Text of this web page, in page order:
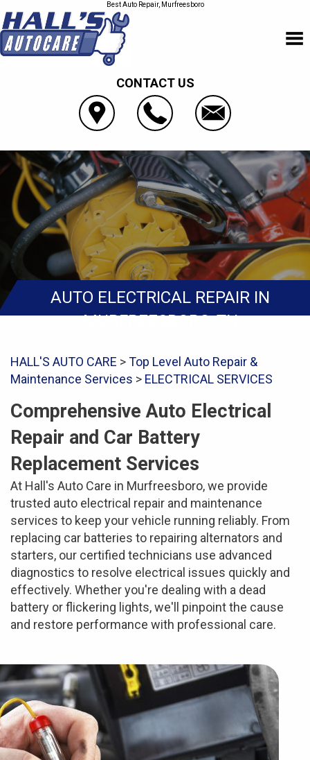
Best Auto Repair, Murfreesboro
CONTACT US
AUTO ELECTRICAL REPAIR IN
MURFREESBORO, TN
HALL'S AUTO CARE >Top Level Auto Repair &
Maintenance Services > ELECTRICAL SERVICES
Comprehensive Auto Electrical
Repair and Car Battery
Replacement Services
At Hall's Auto Care in Murfreesboro, we provide
trusted auto electrical repair and maintenance
services to keep your vehicle running reliably. From
replacing car batteries to repairing alternators and
starters, our certified technicians use advanced
diagnostics to resolve electrical issues quickly and
effectively. Whether you're dealing with a dead
battery or flickering lights, we'll pinpoint the cause
and restore performance with professional care.